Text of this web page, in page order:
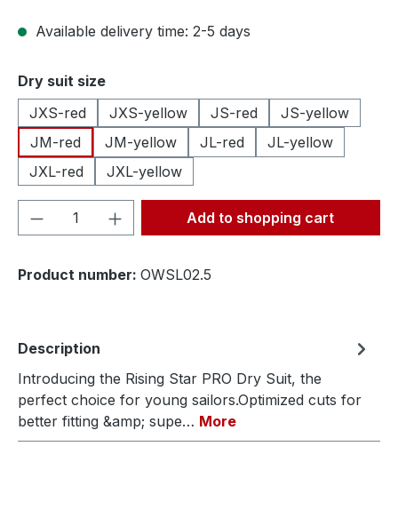
Available delivery time: 2-5 days
Select
Dry suit size
JXS-red
JXS-yellow JS-red
JS-yellow
JM-red
JM-yellow JL-red
JL-yellow
JXL-red
JXL-yellow
Product Quantity: Enter the desired
Add to shopping cart
Product number: OWSL02.5
Description
Introducing the Rising Star PRO Dry Suit, the
perfect choice for young sailors.Optimized cuts for
better fitting &amp; supe… More